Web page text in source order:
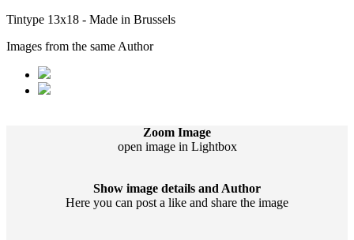
Tintype 13x18 - Made in Brussels
Images from the same Author
Zoom Image
open image in Lightbox
Show image details and Author
Here you can post a like and share the image